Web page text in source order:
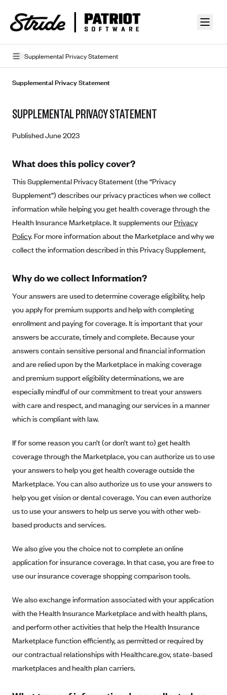
Supplemental Privacy Statement
Mobile Terms of Service
Licensing
Supplemental Privacy Statement
Carrier Agreements
AAA Vantage Health Plan
Affinity Health Plan
Alliant Health Plans
Ambetter
Ambetter Insured by Celtic (IL)
Ambetter from MHS (IN)
Ambetter from Meridian (MI)
Ambetter from Sunflower Health Plan (KS)
Ambetter from Home State Health (MO)
Ambetter of Magnolia Inc. (MS)
Ambetter from NH Healthy Families (NH)
Ambetter from Western Sky Community Care (NM)
Ambetter from SilverSummit Healthplan (NV)
Ambetter from Buckeye Community Health Plan (OH)
Ambetter of Tennessee (TN)
Ambetter from Superior HealthPlan (TX)
AmeriHealth New Jersey-EPO and HMO
Anthem (CA)
Anthem (CO)
Anthem (CT)
Went For It Terms
Stride Tax Referrals Terms
Marketplace
Colorado
Connecticut
District of Columbia
Maryland
Massachusetts
Minnesota
New Jersey
New York
Pennsylvania
Rhode Island
Vermont
Privacy Policy (Archived 10/31/22)
Privacy Policy - Archived (01-01-2020)
Privacy Policy - Archived
Consent to Electronic Disclosure
Stride Save Deposit and Cardholder Agreements
Protected Health Information Consent
Supplemental Privacy Statement
SUPPLEMENTAL PRIVACY STATEMENT
Published June 2023
What does this policy cover?
This Supplemental Privacy Statement (the “Privacy
Supplement”) describes our privacy practices when we collect
information while helping you get health coverage through the
Health Insurance Marketplace. It supplements ourPrivacy
Policy. For more information about the Marketplace and why we
collect the information described in this Privacy Supplement,
Why do we collect Information?
Your answers are used to determine coverage eligibility, help
you apply for premium supports and help with completing
enrollment and paying for coverage. It is important that your
answers be accurate, timely and complete. Because your
answers contain sensitive personal and financial information
and are relied upon by the Marketplace in making coverage
and premium support eligibility determinations, we are
especially mindful of our commitment to treat your answers
with care and respect, and managing our services in a manner
which is compliant with law.
If for some reason you can’t (or don’t want to) get health
coverage through the Marketplace, you can authorize us to use
your answers to help you get health coverage outside the
Marketplace. You can also authorize us to use your answers to
help you get vision or dental coverage. You can even authorize
us to use your answers to help us serve you with other web-
based products and services.
We also give you the choice not to complete an online
application for insurance coverage. In that case, you are free to
use our insurance coverage shopping comparison tools.
We also exchange information associated with your application
with the Health Insurance Marketplace and with health plans,
and perform other activities that help the Health Insurance
Marketplace function efficiently, as permitted or required by
our contractual relationships with Healthcare.gov, state-based
marketplaces and health plan carriers.